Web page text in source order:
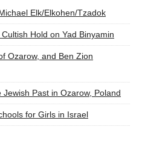
Elk/Elkohen/Tzadok
Hold on Yad Binyamin
Ozarow, and Ben Zion
Past in Ozarow, Poland
for Girls in Israel